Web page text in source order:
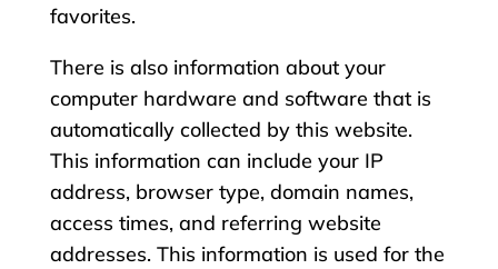
favorites.
There is also information about your
computer hardware and software that is
automatically collected by this website.
This information can include your IP
address, browser type, domain names,
access times, and referring website
addresses. This information is used for the